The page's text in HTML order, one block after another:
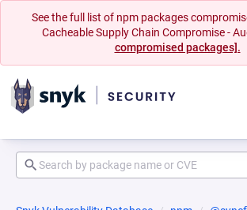
See the full list of npm packages
Cacheable Supply Chain Compromise -
compromised packages].